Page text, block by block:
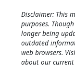
Disclaimer: This
purposes.
longer being
outdated
web browsers.
about our current